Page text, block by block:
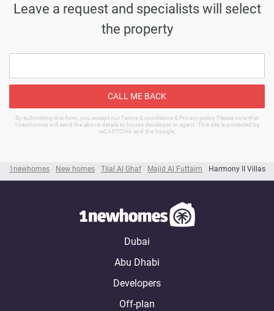
1newhomes New homes Tilal Al Ghaf Majid Al Futtaim Harmony II Villas
Leave a request and specialists will select
the property
CALL ME BACK
By submitting this form, you accept our Terms & conditions & Privacy policy Please note that
1newhomes will send the above details to house developer or agent. This site is protected by
reCAPTCHA and the Google.
Dubai
Abu Dhabi
Developers
Off-plan